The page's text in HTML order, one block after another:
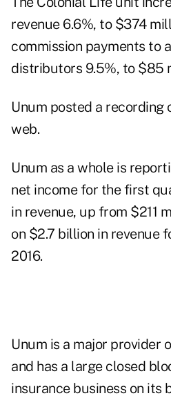
revenue 6.6%, to $374
commission payments to
distributors 9.5%, to $85
Unum posted a recording
web.
Unum as a whole is
net income for the first
in revenue, up from $211
on $2.7 billion in revenue
2016.
Unum is a major provider
and has a large closed
insurance business on its